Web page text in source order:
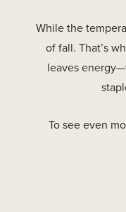
While the
of fall. That’s
leaves
To see even